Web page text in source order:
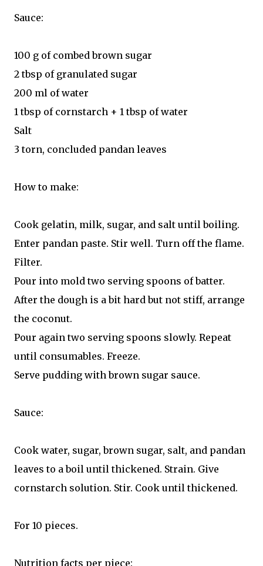
Sauce:
100 g of combed brown sugar
2 tbsp of granulated sugar
200 ml of water
1 tbsp of cornstarch + 1 tbsp of water
Salt
3 torn, concluded pandan leaves
How to make:
Cook gelatin, milk, sugar, and salt until boiling.
Enter pandan paste. Stir well. Turn off the flame.
Filter.
Pour into mold two serving spoons of batter.
After the dough is a bit hard but not stiff, arrange
the coconut.
Pour again two serving spoons slowly. Repeat
until consumables. Freeze.
Serve pudding with brown sugar sauce.
Sauce:
Cook water, sugar, brown sugar, salt, and pandan
leaves to a boil until thickened. Strain. Give
cornstarch solution. Stir. Cook until thickened.
For 10 pieces.
Nutrition facts per piece: